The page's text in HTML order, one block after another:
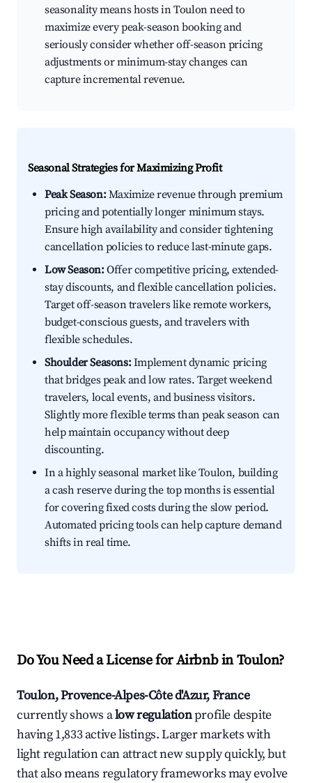
seasonality means hosts in Toulon need to
maximize every peak-season booking and
seriously consider whether off-season pricing
adjustments or minimum-stay changes can
capture incremental revenue.
Seasonal Strategies for Maximizing Profit
Peak Season:Maximize revenue through premium
pricing and potentially longer minimum stays.
Ensure high availability and consider tightening
cancellation policies to reduce last-minute gaps.
Low Season:Offer competitive pricing, extended-
stay discounts, and flexible cancellation policies.
Target off-season travelers like remote workers,
budget-conscious guests, and travelers with
flexible schedules.
Shoulder Seasons:Implement dynamic pricing
that bridges peak and low rates. Target weekend
travelers, local events, and business visitors.
Slightly more flexible terms than peak season can
help maintain occupancy without deep
discounting.
In a highly seasonal market like Toulon, building
a cash reserve during the top months is essential
for covering fixed costs during the slow period.
Automated pricing tools can help capture demand
shifts in real time.
Do You Need a License for Airbnb in Toulon?
Toulon, Provence-Alpes-Côte d'Azur, France
currently shows alow regulationprofile despite
having 1,833 active listings. Larger markets with
light regulation can attract new supply quickly, but
that also means regulatory frameworks may evolve